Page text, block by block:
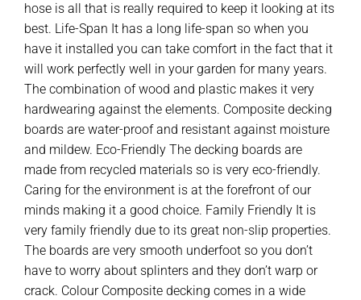
hose is all that is really required to keep it looking at its
best. Life-Span It has a long life-span so when you
have it installed you can take comfort in the fact that it
will work perfectly well in your garden for many years.
The combination of wood and plastic makes it very
hardwearing against the elements. Composite decking
boards are water-proof and resistant against moisture
and mildew. Eco-Friendly The decking boards are
made from recycled materials so is very eco-friendly.
Caring for the environment is at the forefront of our
minds making it a good choice. Family Friendly It is
very family friendly due to its great non-slip properties.
The boards are very smooth underfoot so you don’t
have to worry about splinters and they don’t warp or
crack. Colour Composite decking comes in a wide